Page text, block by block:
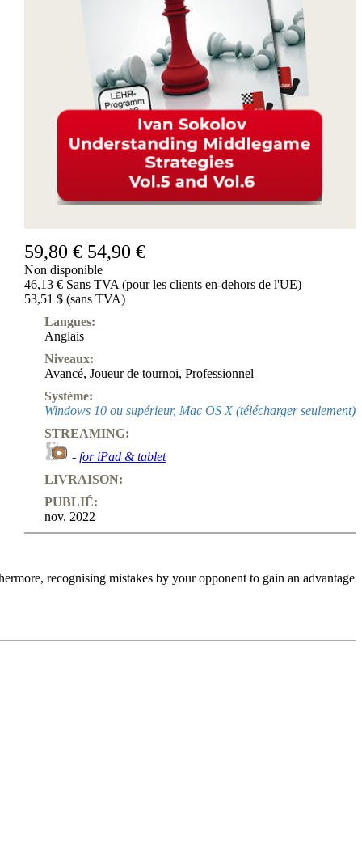
59,80 € 54,90 €
Non disponible
46,13 € Sans TVA (pour les clients en-dehors de l'UE)
53,51 $ (sans TVA)
Langues:
Anglais
Niveaux:
Avancé, Joueur de tournoi, Professionnel
Système:
Windows 10 ou supérieur, Mac OS X (télécharger seulement)
STREAMING:
- for iPad & tablet
LIVRAISON:
PUBLIÉ:
nov. 2022
recognising mistakes by your opponent to gain an advantage
is a key component of the selection on this video course. We
advantage‘ in the Marcozy Bind: White has more space
strategic mistakes (committed even in top-level games!).
Ruy Lopez understanding type lines’, the massive majority
material imbalance ideas (and dynamics), types of positions
years’ experience playing and researching those positions). The
débutants
ChessBase
Magazine
Magazine
Extra
Abonnement
Divers
Ludwig
Boutique
Bon